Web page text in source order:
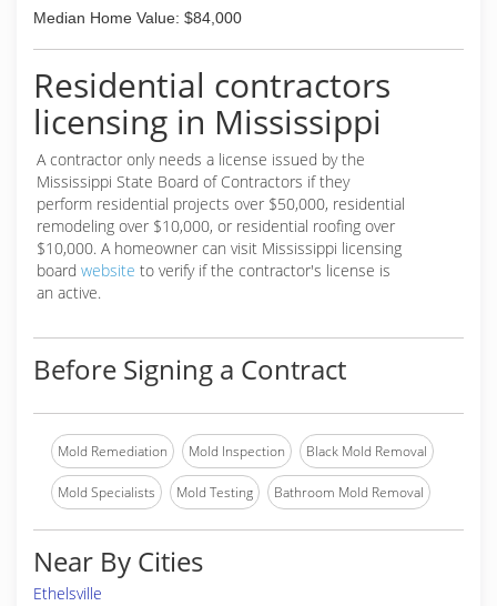
Median Home Value: $84,000
Residential contractors
licensing in Mississippi
A contractor only needs a license issued by the
Mississippi State Board of Contractors if they
perform residential projects over $50,000, residential
remodeling over $10,000, or residential roofing over
$10,000. A homeowner can visit Mississippi licensing
board website to verify if the contractor's license is
an active.
Before Signing a Contract
Mold Remediation Mold Inspection Black Mold Removal
Mold Specialists Mold Testing Bathroom Mold Removal
Near By Cities
Ethelsville